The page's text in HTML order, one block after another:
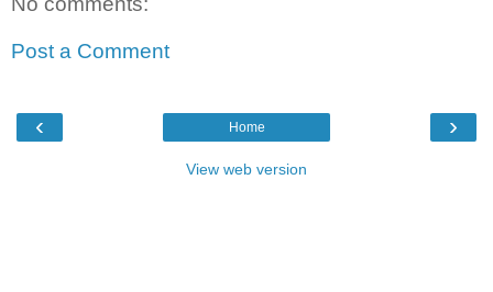
Post a Comment
‹ ›
Home
View web version